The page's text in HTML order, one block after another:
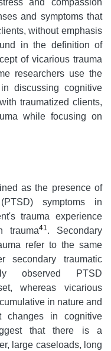
and compassion
and symptoms that
without emphasis
in the definition of
of vicarious trauma
researchers use the
discussing cognitive
traumatized clients,
while focusing on
as the presence of
symptoms in
trauma experience
trauma41. Secondary
refer to the same
secondary traumatic
observed PTSD
whereas vicarious
in nature and
changes in cognitive
that there is a
large caseloads, long